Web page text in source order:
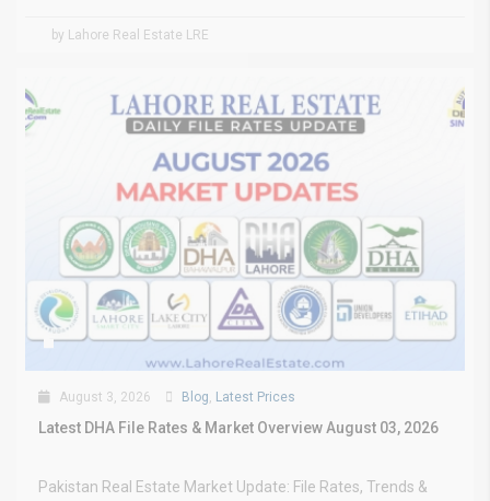
by Lahore Real Estate LRE
August 3, 2026 Blog, Latest Prices
Latest DHA File Rates & Market Overview August 03, 2026
Pakistan Real Estate Market Update: File Rates, Trends &